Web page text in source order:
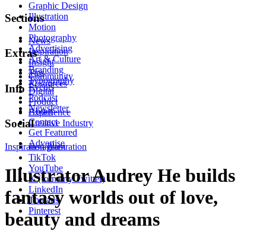
Graphic Design
Illustration
Motion
Photography
Advertising
Art & Culture
Branding
Typography
Digital
Product
Experience
Creative Industry
Sections
News
Inspiration
Insight
Tips
Resources
Extras
Community
Events
Podcast
Newsletter
Info
About
Contact
Get Featured
Advertise
Social
Instagram
TikTok
YouTube
X (formerly Twitter)
LinkedIn
Threads
Pinterest
Inspiration Illustration
Illustrator Audrey He builds
fantasy worlds out of love,
beauty and dreams